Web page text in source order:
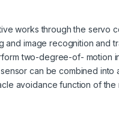
works through the servo
and image recognition and
two-degree-of- motion
can be combined
avoidance function of the